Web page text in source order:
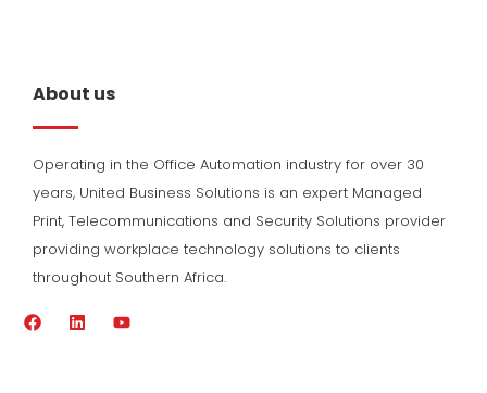
About us
Operating in the Office Automation industry for over 30
years, United Business Solutions is an expert Managed
Print, Telecommunications and Security Solutions provider
providing workplace technology solutions to clients
throughout Southern Africa.
F Y